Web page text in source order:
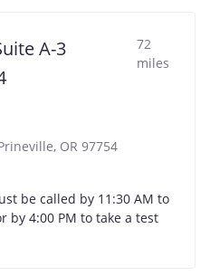
A-3
72
miles
OR 97754
be called by 11:30 AM to
by 4:00 PM to take a test